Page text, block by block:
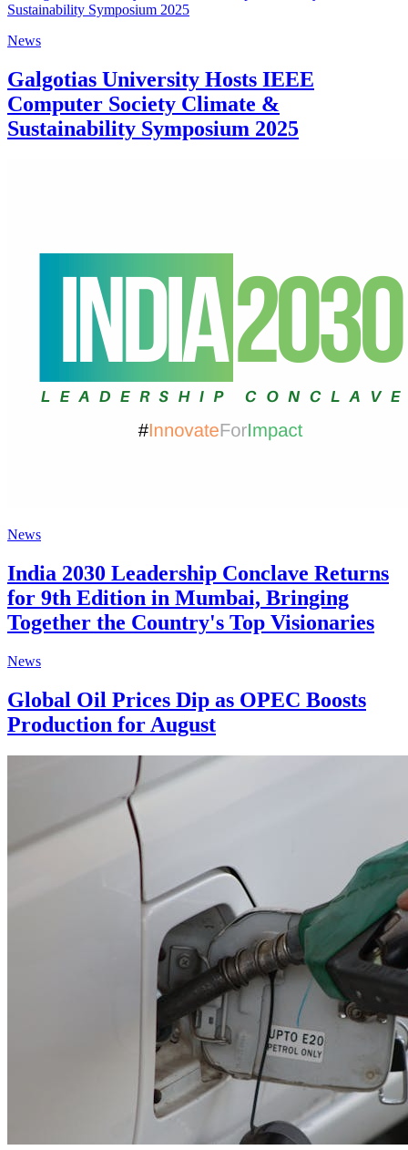
News
Galgotias University Hosts IEEE
Computer Society Climate &
Sustainability Symposium 2025
News
India 2030 Leadership Conclave Returns
for 9th Edition in Mumbai, Bringing
Together the Country's Top Visionaries
News
Global Oil Prices Dip as OPEC Boosts
Production for August